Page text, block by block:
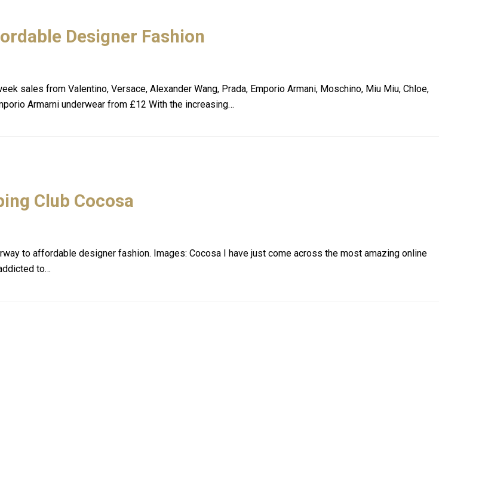
Designer Fashion
sales from Valentino, Versace, Alexander Wang, Prada, Emporio Armani, Moschino, Miu Miu, Chloe,
Armarni underwear from £12 With the increasing…
Club Cocosa
to affordable designer fashion. Images: Cocosa I have just come across the most amazing online
to…